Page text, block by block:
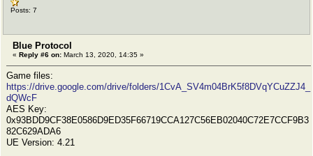
Posts: 7
Blue Protocol
« Reply #6 on: March 13, 2020, 14:35 »
Game files:
https://drive.google.com/drive/folders/1CvA_SV4m04BrK5f8DVqYCuZZJ4_
dQWcF
AES Key:
0x93BDD9CF38E0586D9ED35F66719CCA127C56EB02040C72E7CCF9B3
82C629ADA6
UE Version: 4.21